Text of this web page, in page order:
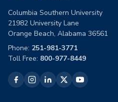
Columbia Southern University
21982 University Lane
Orange Beach, Alabama 36561
Phone: 251-981-3771
Toll Free: 800-977-8449